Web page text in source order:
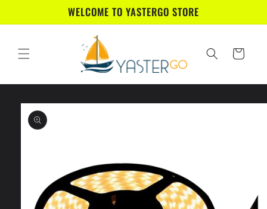
WELCOME TO YASTERGO STORE
Cart
Skip to
product
information